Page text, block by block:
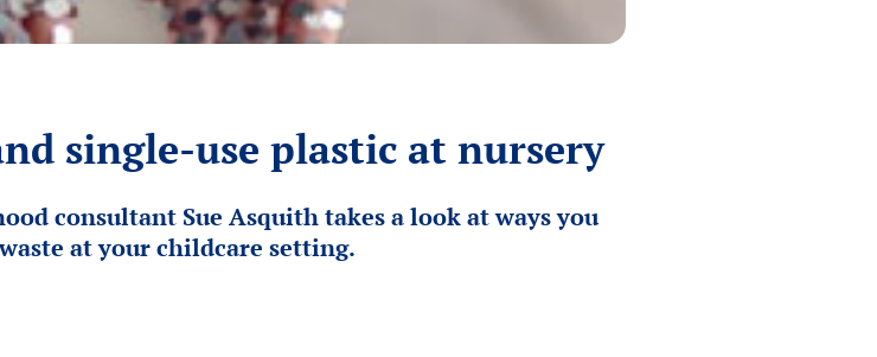
single-use plastic at nursery
consultant Sue Asquith takes a look at ways you
at your childcare setting.